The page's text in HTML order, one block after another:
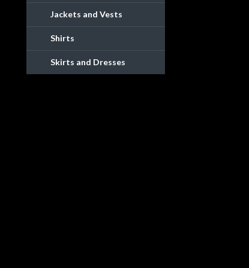
Jackets and Vests
Shirts
Skirts and Dresses